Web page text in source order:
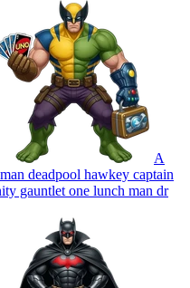
A
deadpool hawkey captain
gauntlet one lunch man dr